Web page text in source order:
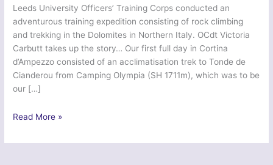
Leeds University Officers’ Training Corps conducted an
adventurous training expedition consisting of rock climbing
and trekking in the Dolomites in Northern Italy. OCdt Victoria
Carbutt takes up the story… Our first full day in Cortina
d’Ampezzo consisted of an acclimatisation trek to Tonde de
Cianderou from Camping Olympia (SH 1711m), which was to be
our […]
Ex
Dolomites
Read More »